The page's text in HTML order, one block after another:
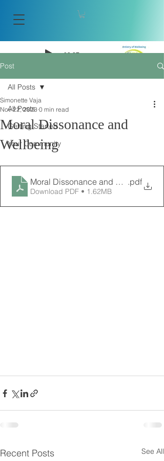
-08:27
Post
All Posts
Getting Started
Your Community
All Posts
Moral Dissonance and
Wellbeing
Simonette Vaja
Nov 22, 2023 0 min read
Moral Dissonance and Wellbeing
.pdf
Download PDF • 1.62MB
Recent Posts See All